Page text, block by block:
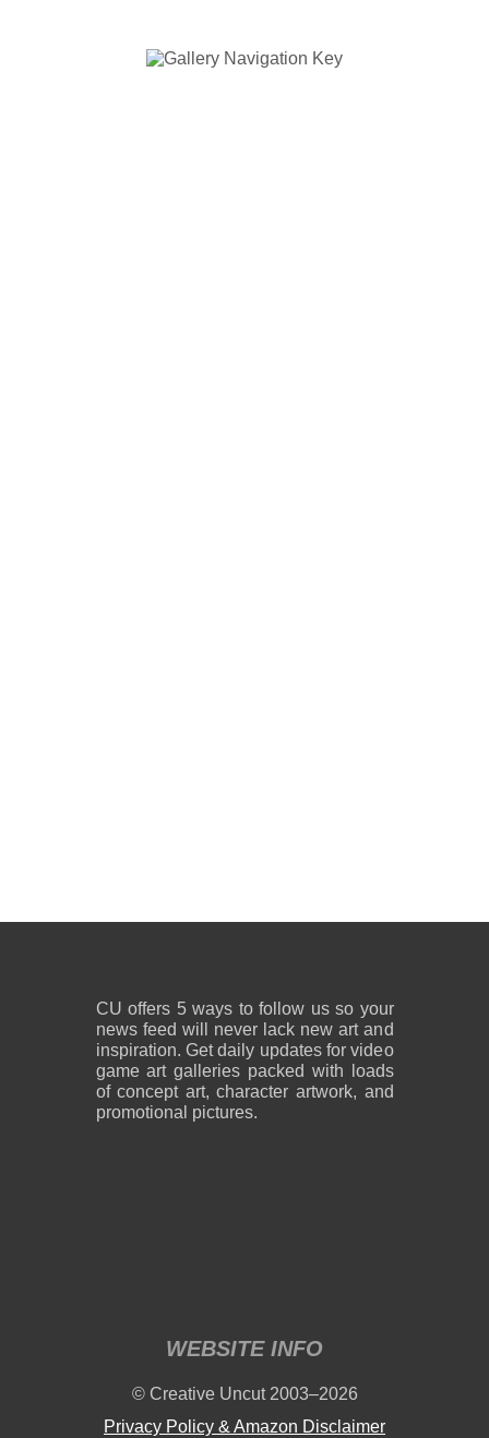
CU offers 5 ways to follow us so your
news feed will never lack new art and
inspiration. Get daily updates for video
game art galleries packed with loads
of concept art, character artwork, and
promotional pictures.
WEBSITE INFO
© Creative Uncut 2003–2026
Privacy Policy & Amazon Disclaimer